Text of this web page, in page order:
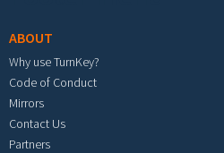
ABOUT
Why use TurnKey?
Code of Conduct
Mirrors
Contact Us
Partners